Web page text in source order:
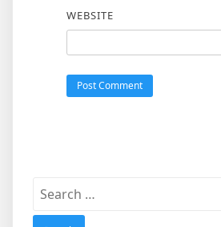
WEBSITE
Search